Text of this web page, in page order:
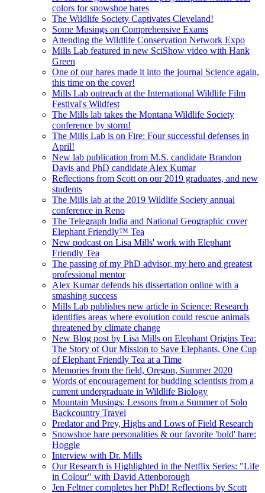
colors for snowshoe hares
The Wildlife Society Captivates Cleveland!
Some Musings on Comprehensive Exams
Attending the Wildlife Conservation Network Expo
Mills Lab featured in new SciShow video with Hank
Green
One of our hares made it into the journal Science again,
this time on the cover!
Mills Lab outreach at the International Wildlife Film
Festival's Wildfest
The Mills lab takes the Montana Wildlife Society
conference by storm!
The Mills Lab is on Fire: Four successful defenses in
April!
New lab publication from M.S. candidate Brandon
Davis and PhD candidate Alex Kumar
Reflections from Scott on our 2019 graduates, and new
students
The Mills lab at the 2019 Wildlife Society annual
conference in Reno
The Telegraph India and National Geographic cover
Elephant Friendly™ Tea
New podcast on Lisa Mills' work with Elephant
Friendly Tea
The passing of my PhD advisor, my hero and greatest
professional mentor
Alex Kumar defends his dissertation online with a
smashing success
Mills Lab publishes new article in Science: Research
identifies areas where evolution could rescue animals
threatened by climate change
New Blog post by Lisa Mills on Elephant Origins Tea:
The Story of Our Mission to Save Elephants, One Cup
of Elephant Friendly Tea at a Time
Memories from the field, Oregon, Summer 2020
Words of encouragement for budding scientists from a
current undergraduate in Wildlife Biology
Mountain Musings: Lessons from a Summer of Solo
Backcountry Travel
Predator and Prey, Highs and Lows of Field Research
Snowshoe hare personalities & our favorite 'bold' hare:
Hoggle
Interview with Dr. Mills
Our Research is Highlighted in the Netflix Series: "Life
in Colour" with David Attenborough
Jen Feltner completes her PhD! Reflections by Scott